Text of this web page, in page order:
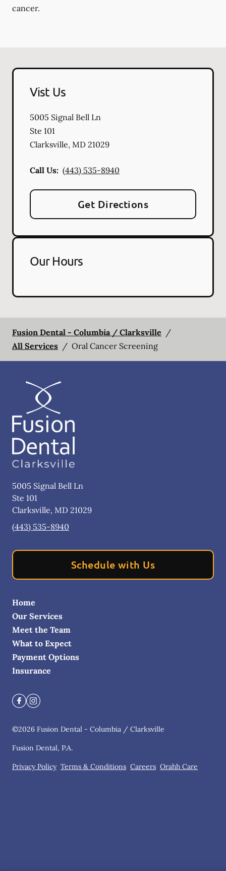
cancer.
Vist Us
5005 Signal Bell Ln
Ste 101
Clarksville, MD 21029
Call Us: (443) 535-8940
Get Directions
Our Hours
Fusion Dental - Columbia / Clarksville /
All Services / Oral Cancer Screening
5005 Signal Bell Ln
Ste 101
Clarksville, MD 21029
(443) 535-8940
Schedule with Us
Home
Our Services
Meet the Team
What to Expect
Payment Options
Insurance
©2026 Fusion Dental - Columbia / Clarksville
Fusion Dental, P.A.
Privacy Policy Terms & Conditions Careers Orahh Care